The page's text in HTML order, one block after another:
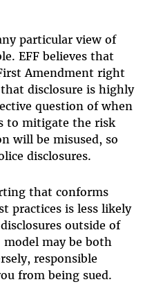
particular view of
EFF believes that
Amendment right
disclosure is highly
question of when
to mitigate the risk
will be misused, so
disclosures.
that conforms
practices is less likely
outside of
model may be both
responsible
from being sued.